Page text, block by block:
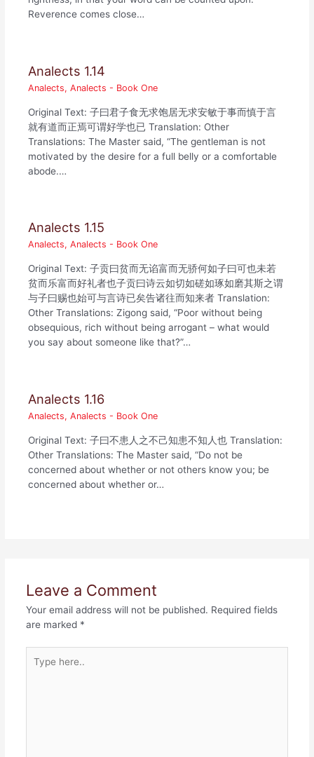
Reverence comes close…
Analects 1.14
Analects,Analects - Book One
Original Text: 子曰君子食无求饱居无求安敏于事而慎于言
就有道而正焉可谓好学也已 Translation: Other
Translations: The Master said, “The gentleman is not
motivated by the desire for a full belly or a comfortable
abode.…
Analects 1.15
Analects,Analects - Book One
Original Text: 子贡曰贫而无谄富而无骄何如子曰可也未若
贫而乐富而好礼者也子贡曰诗云如切如磋如琢如磨其斯之谓
与子曰赐也始可与言诗已矣告诸往而知来者 Translation:
Other Translations: Zigong said, “Poor without being
obsequious, rich without being arrogant – what would
you say about someone like that?”…
Analects 1.16
Analects,Analects - Book One
Original Text: 子曰不患人之不己知患不知人也 Translation:
Other Translations: The Master said, “Do not be
concerned about whether or not others know you; be
concerned about whether or…
Leave a Comment
Your email address will not be published. Required fields
are marked *
here..